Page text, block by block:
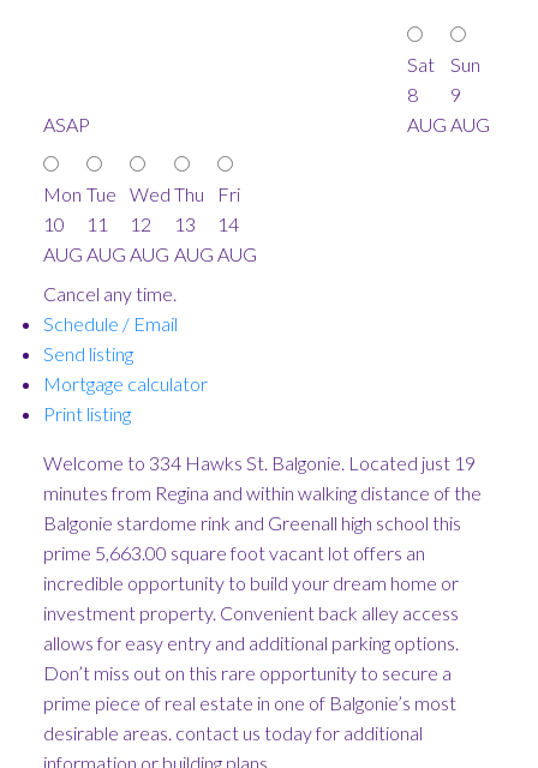
ASAP
Sat
8
AUG
Sun
9
AUG
Mon
10
AUG
Tue
11
AUG
Wed
12
AUG
Thu
13
AUG
Fri
14
AUG
Cancel any time.
Schedule / Email
Send listing
Mortgage calculator
Print listing
Welcome to 334 Hawks St. Balgonie. Located just 19
minutes from Regina and within walking distance of the
Balgonie stardome rink and Greenall high school this
prime 5,663.00 square foot vacant lot offers an
incredible opportunity to build your dream home or
investment property. Convenient back alley access
allows for easy entry and additional parking options.
Don’t miss out on this rare opportunity to secure a
prime piece of real estate in one of Balgonie’s most
desirable areas. contact us today for additional
information or building plans.